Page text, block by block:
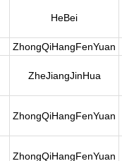
HeBei
ZhongQiHangFenYuan
ZheJiangJinHua
ZhongQiHangFenYuan
ZhongQiHangFenYuan